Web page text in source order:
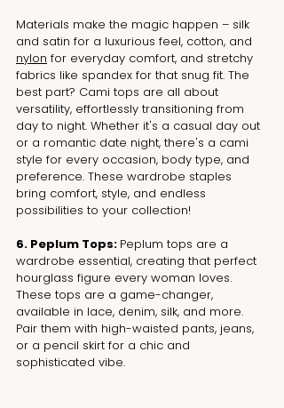
Materials make the magic happen – silk
and satin for a luxurious feel, cotton, and
nylon for everyday comfort, and stretchy
fabrics like spandex for that snug fit. The
best part? Cami tops are all about
versatility, effortlessly transitioning from
day to night. Whether it's a casual day out
or a romantic date night, there's a cami
style for every occasion, body type, and
preference. These wardrobe staples
bring comfort, style, and endless
possibilities to your collection!
6. Peplum Tops: Peplum tops are a
wardrobe essential, creating that perfect
hourglass figure every woman loves.
These tops are a game-changer,
available in lace, denim, silk, and more.
Pair them with high-waisted pants, jeans,
or a pencil skirt for a chic and
sophisticated vibe.